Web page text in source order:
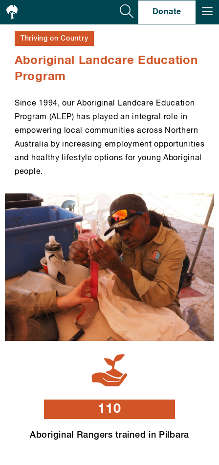
Donate
Thriving on Country
Aboriginal Landcare Education
Program
Since 1994, our Aboriginal Landcare Education
Program (ALEP) has played an integral role in
empowering local communities across Northern
Australia by increasing employment opportunities
and healthy lifestyle options for young Aboriginal
people.
110
Aboriginal Rangers trained in Pilbara